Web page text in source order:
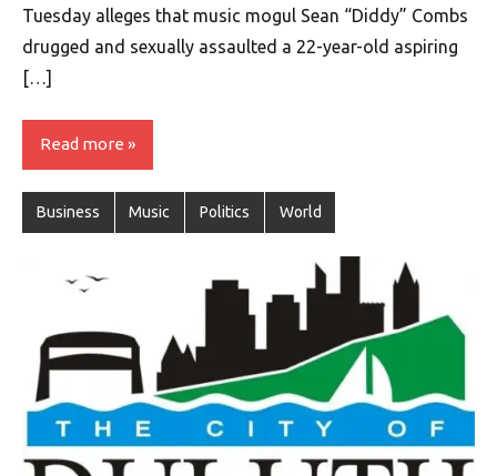
Tuesday alleges that music mogul Sean “Diddy” Combs
drugged and sexually assaulted a 22-year-old aspiring
[…]
Read more
Business Music Politics World